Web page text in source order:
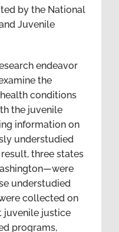
by the National
Juvenile
endeavor
the
conditions
the juvenile
information on
understudied
three states
understudied
collected on
juvenile justice
programs,